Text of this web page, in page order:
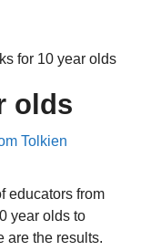
for 10 year olds
olds
Tolkien
educators from
year olds to
are the results.